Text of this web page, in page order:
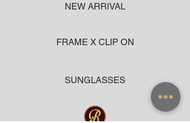
NEW ARRIVAL
FRAME X CLIP ON
SUNGLASSES